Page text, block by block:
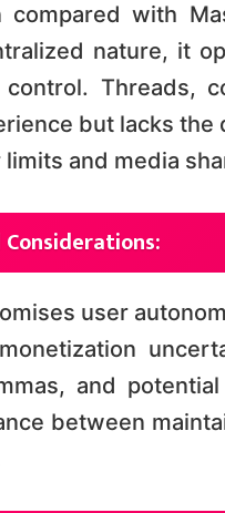
compared with
nature, it
Threads,
but lacks the
and media
user
and
between